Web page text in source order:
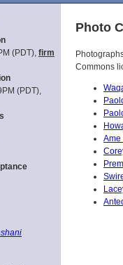
(PDT), firm
(PDT),
Photo
Commons
Ame